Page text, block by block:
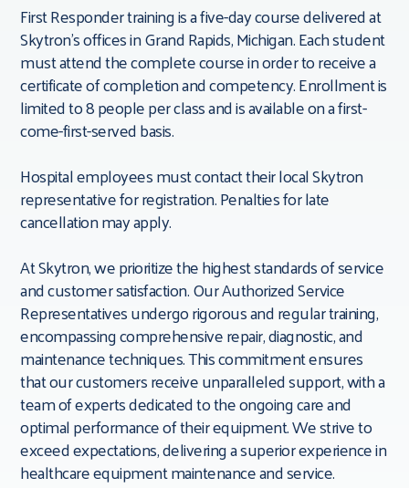
First Responder training is a five-day course delivered at
Skytron’s offices in Grand Rapids, Michigan. Each student
must attend the complete course in order to receive a
certificate of completion and competency. Enrollment is
limited to 8 people per class and is available on a first-
come-first-served basis.
Hospital employees must contact their local Skytron
representative for registration. Penalties for late
cancellation may apply.
At Skytron, we prioritize the highest standards of service
and customer satisfaction. Our Authorized Service
Representatives undergo rigorous and regular training,
encompassing comprehensive repair, diagnostic, and
maintenance techniques. This commitment ensures
that our customers receive unparalleled support, with a
team of experts dedicated to the ongoing care and
optimal performance of their equipment. We strive to
exceed expectations, delivering a superior experience in
healthcare equipment maintenance and service.